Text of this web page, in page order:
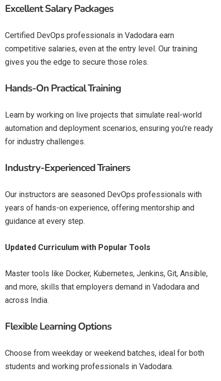
Excellent Salary Packages
Certified DevOps professionals in Vadodara earn
competitive salaries, even at the entry level. Our training
gives you the edge to secure those roles.
Hands-On Practical Training
Learn by working on live projects that simulate real-world
automation and deployment scenarios, ensuring you’re ready
for industry challenges.
Industry-Experienced Trainers
Our instructors are seasoned DevOps professionals with
years of hands-on experience, offering mentorship and
guidance at every step.
Updated Curriculum with Popular Tools
Master tools like Docker, Kubernetes, Jenkins, Git, Ansible,
and more, skills that employers demand in Vadodara and
across India.
Flexible Learning Options
Choose from weekday or weekend batches, ideal for both
students and working professionals in Vadodara.